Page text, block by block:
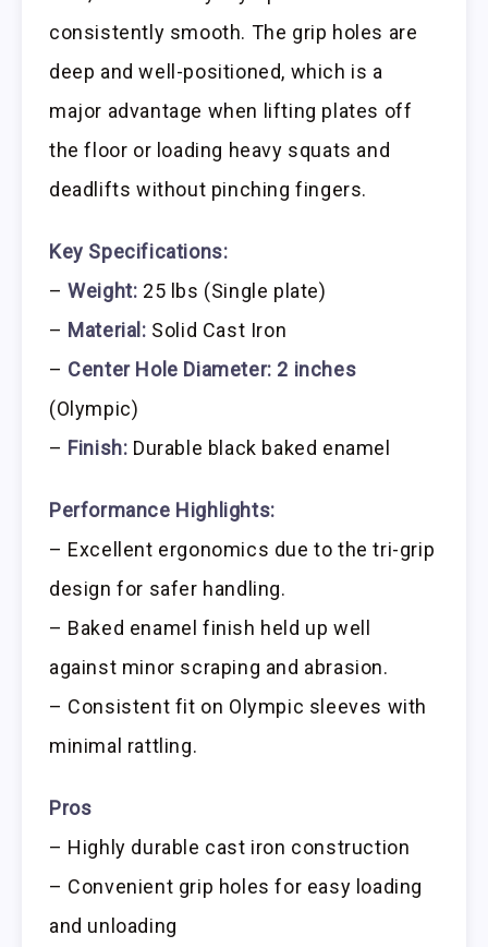
consistently smooth. The grip holes are
deep and well-positioned, which is a
major advantage when lifting plates off
the floor or loading heavy squats and
deadlifts without pinching fingers.
Key Specifications:
–Weight: 25 lbs (Single plate)
– Material: Solid Cast Iron
– Center Hole Diameter: 2 inches
(Olympic)
– Finish: Durable black baked enamel
Performance Highlights:
– Excellent ergonomics due to the tri-grip
design for safer handling.
– Baked enamel finish held up well
against minor scraping and abrasion.
– Consistent fit on Olympic sleeves with
minimal rattling.
Pros
– Highly durable cast iron construction
– Convenient grip holes for easy loading
and unloading